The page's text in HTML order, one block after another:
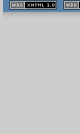
1.1 valide
2.0